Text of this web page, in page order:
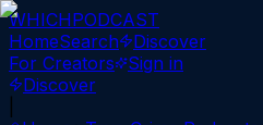
WHICHPODCAST
HomeSearch
Discover
For Creators
Sign in
Discover